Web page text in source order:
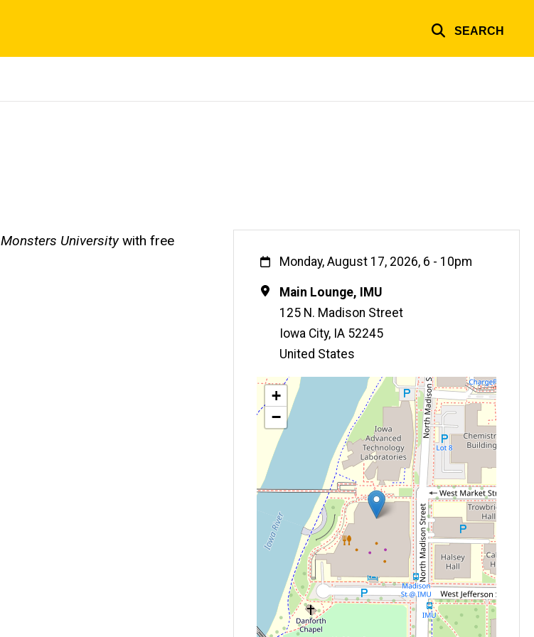
SEARCH
Monsters Universitywith free
When
Monday, August 17, 2026, 6 - 10pm
Location
Main Lounge, IMU
125 N. Madison Street
Iowa City, IA 52245
United States
Map
+
−